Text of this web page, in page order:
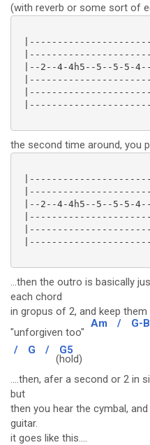
(with reverb or some sort of
|--2--4-4h5--5--5-5-
the second time around, you
|--2--4-4h5--5--5-5-
...then the outro is basically
each chord
in gropus of 2, and keep
"unforgiven too"
Am / G-B
/ G /
(
G5
hold)
....then, afer a second or 2 in
but
then you hear the cymbal,
guitar.
it goes like this....